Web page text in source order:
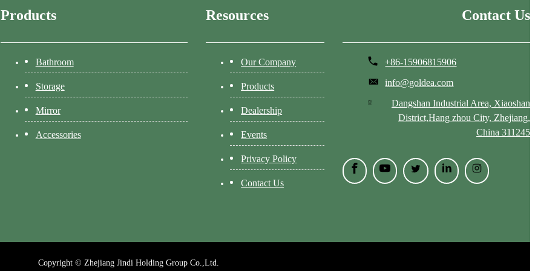
Products
Bathroom
Storage
Mirror
Accessories
Resources
Our Company
Products
Dealership
Events
Privacy Policy
Contact Us
Contact Us
+86-15906815906
info@goldea.com
Dangshan Industrial Area, Xiaoshan
District,Hang zhou City, Zhejiang,
China 311245
Copyright © Zhejiang Jindi Holding Group Co.,Ltd.